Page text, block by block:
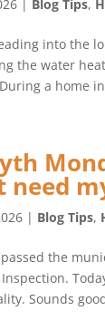
| Blog Tips,
into the
the water
a home
need
| Blog Tips,
the
Sounds